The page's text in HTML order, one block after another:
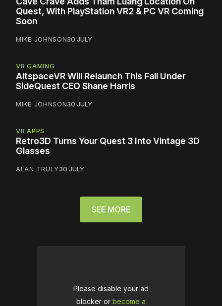
Quest, With PlayStation VR2 & PC VR Coming
Soon
MIKE JOHNSON30 JULY
VR GAMING
AltspaceVR Will Relaunch This Fall Under
SideQuest CEO Shane Harris
MIKE JOHNSON30 JULY
VR APPS
Retro3D Turns Your Quest 3 Into Vintage 3D
Glasses
ALAN TRULY30 JULY
SEE MORE
Please disable your ad
blocker or become a